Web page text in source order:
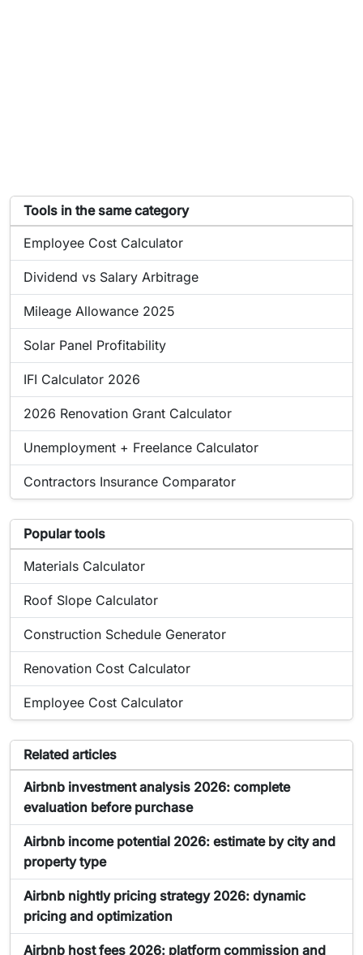
Tools in the same category
List of tools similar to Airbnb Income Calculator
Online tool:
Employee Cost Calculator
Online tool:
Dividend vs Salary Arbitrage
Online tool:
Mileage Allowance 2025
Online tool:
Solar Panel Profitability
Online tool:
IFI Calculator 2026
Online tool:
2026 Renovation Grant Calculator
Online tool:
Unemployment + Freelance Calculator
Online tool:
Contractors Insurance Comparator
Popular tools
List of popular tools related to Airbnb Income Calculator
Popular online tool:
Materials Calculator
Popular online tool:
Roof Slope Calculator
Popular online tool:
Construction Schedule Generator
Popular online tool:
Renovation Cost Calculator
Popular online tool:
Employee Cost Calculator
Related articles
Articles related to the tool Airbnb Income Calculator
Article about Airbnb Income Calculator:
Airbnb investment analysis 2026: complete
evaluation before purchase
Article about Airbnb Income Calculator:
Airbnb income potential 2026: estimate by city and
property type
Article about Airbnb Income Calculator:
Airbnb nightly pricing strategy 2026: dynamic
pricing and optimization
Article about Airbnb Income Calculator:
Airbnb host fees 2026: platform commission and